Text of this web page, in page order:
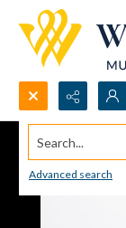
Search...
Advanced search